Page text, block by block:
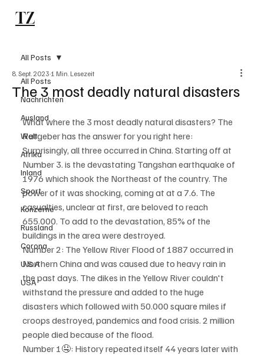
TZ
All Posts
Nachrichten
Ausland
Welt
Afrika
Inland
Sport
Konzerne
Russland
Corona
U.S.A
USA
All Posts
The 3 most deadly natural disasters
8. Sept. 2023 1 Min. Lesezeit
What where the 3 most deadly natural disasters? The
Ratgeber has the answer for you right here:
Surprisingly, all three occurred in China. Starting off at
Number 3. is the devastating Tangshan earthquake of
1976 which shook the Northeast of the country. The
power of it was shocking, coming at at a 7.6. The
casualties, unclear at first, are beloved to reach
655.000. To add to the devastation, 85% of the
buildings in the area were destroyed.
Number 2: The Yellow River Flood of 1887 occurred in
Northern China and was caused due to heavy rain in
the past days. The dikes in the Yellow River couldn't
withstand the pressure and added to the huge
disasters which followed with 50.000 square miles if
croops destroyed, pandemics and food crisis. 2 million
people died because of the flood.
Number 1🤤: History repeated itself 44 years later with